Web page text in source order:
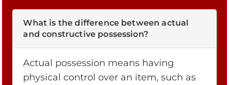
What is the difference between actual
and constructive possession?
Actual possession means having
physical control over an item, such as